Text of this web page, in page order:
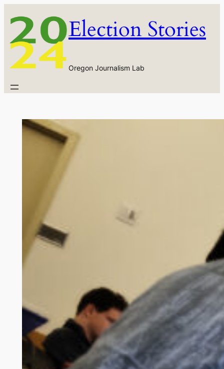
to
content
Election Stories
Oregon Journalism Lab